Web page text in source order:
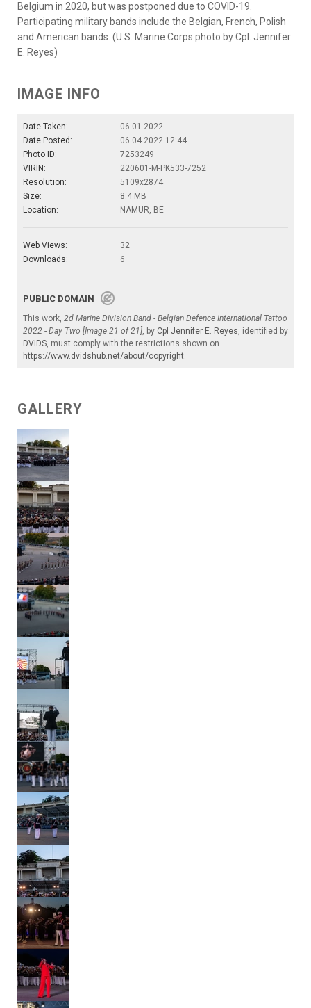
Belgium in 2020, but was postponed due to COVID-19.
Participating military bands include the Belgian, French, Polish
and American bands. (U.S. Marine Corps photo by Cpl. Jennifer
E. Reyes)
IMAGE INFO
Date Taken:
06.01.2022
Date Posted:
06.04.2022 12:44
Photo ID:
7253249
VIRIN:
220601-M-PK533-7252
Resolution:
5109x2874
Size:
8.4 MB
Location:
NAMUR, BE
Web Views:
32
Downloads:
6
PUBLIC DOMAIN
This work, 2d Marine Division Band - Belgian Defence International Tattoo
2022 - Day Two [Image 21 of 21], by Cpl Jennifer E. Reyes, identified by
DVIDS, must comply with the restrictions shown on
https://www.dvidshub.net/about/copyright.
GALLERY